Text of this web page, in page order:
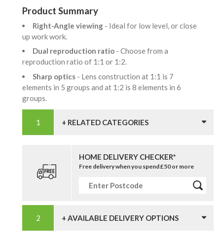
Product Summary
Right-Angle viewing - Ideal for low level, or close
up work work.
Dual reproduction ratio - Choose from a
reproduction ratio of 1:1 or 1:2.
Sharp optics - Lens construction at 1:1 is 7
elements in 5 groups and at 1:2 is 8 elements in 6
groups.
+ RELATED CATEGORIES
HOME DELIVERY CHECKER*
Free delivery when you spend £50 or more
+ AVAILABLE DELIVERY OPTIONS